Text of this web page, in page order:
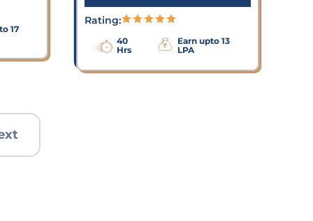
17
Rating:
40
Hrs
Earn upto 13
LPA